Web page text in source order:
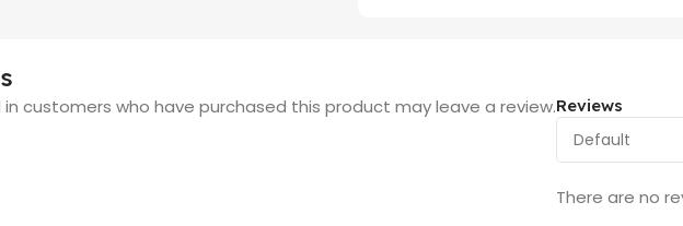
Reviews
There are no
in customers who have purchased this product may leave a review.